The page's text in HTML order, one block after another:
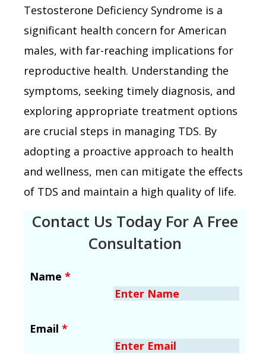
Testosterone Deficiency Syndrome is a
significant health concern for American
males, with far-reaching implications for
reproductive health. Understanding the
symptoms, seeking timely diagnosis, and
exploring appropriate treatment options
are crucial steps in managing TDS. By
adopting a proactive approach to health
and wellness, men can mitigate the effects
of TDS and maintain a high quality of life.
Contact Us Today For A Free
Consultation
Name *
Email *